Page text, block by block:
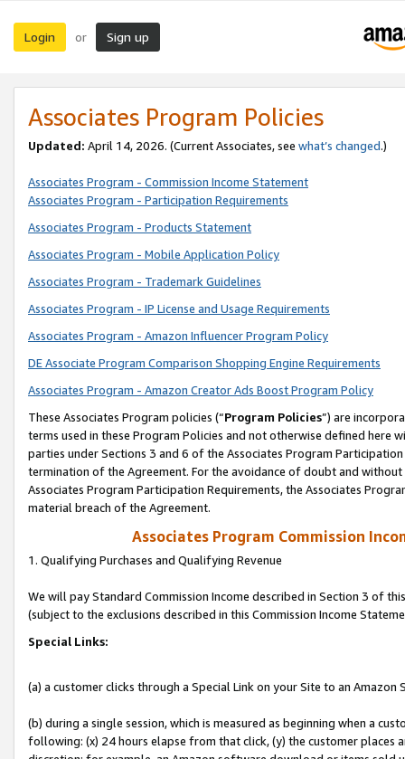
Login or Sign up
Associates Program Policies
Updated: April 14, 2026. (Current Associates, see what’s changed.)
Associates Program - Commission Income Statement
Associates Program - Participation Requirements
Associates Program - Products Statement
Associates Program - Mobile Application Policy
Associates Program - Trademark Guidelines
Associates Program - IP License and Usage Requirements
Associates Program - Amazon Influencer Program Policy
DE Associate Program Comparison Shopping Engine Requirements
Associates Program - Amazon Creator Ads Boost Program Policy
These Associates Program policies (“Program Policies”) are
terms used in these Program Policies and not otherwise defined
parties under Sections 3 and 6 of the Associates Program
termination of the Agreement. For the avoidance of doubt and
Associates Program Participation Requirements, the Associates
material breach of the Agreement.
Associates Program Commission
1. Qualifying Purchases and Qualifying Revenue
We will pay Standard Commission Income described in Section 3 of
(subject to the exclusions described in this Commission Income
Special Links:
(a) a customer clicks through a Special Link on your Site to an Amazon
(b) during a single session, which is measured as beginning when a
following: (x) 24 hours elapse from that click, (y) the customer